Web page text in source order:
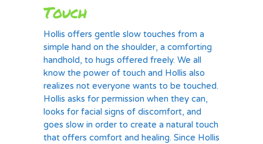
Touch
Hollis offers gentle slow touches from a
simple hand on the shoulder, a comforting
handhold, to hugs offered freely. We all
know the power of touch and Hollis also
realizes not everyone wants to be touched.
Hollis asks for permission when they can,
looks for facial signs of discomfort, and
goes slow in order to create a natural touch
that offers comfort and healing. Since Hollis